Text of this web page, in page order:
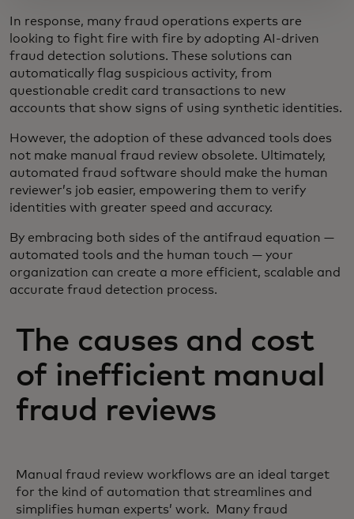
In response, many fraud operations experts are
looking to fight fire with fire by adopting AI-driven
fraud detection solutions. These solutions can
automatically flag suspicious activity, from
questionable credit card transactions to new
accounts that show signs of using synthetic identities.
However, the adoption of these advanced tools does
not make manual fraud review obsolete. Ultimately,
automated fraud software should make the human
reviewer’s job easier, empowering them to verify
identities with greater speed and accuracy.
By embracing both sides of the antifraud equation —
automated tools and the human touch — your
organization can create a more efficient, scalable and
accurate fraud detection process.
The causes and cost
of inefficient manual
fraud reviews
Manual fraud review workflows are an ideal target
for the kind of automation that streamlines and
simplifies human experts’ work. Many fraud